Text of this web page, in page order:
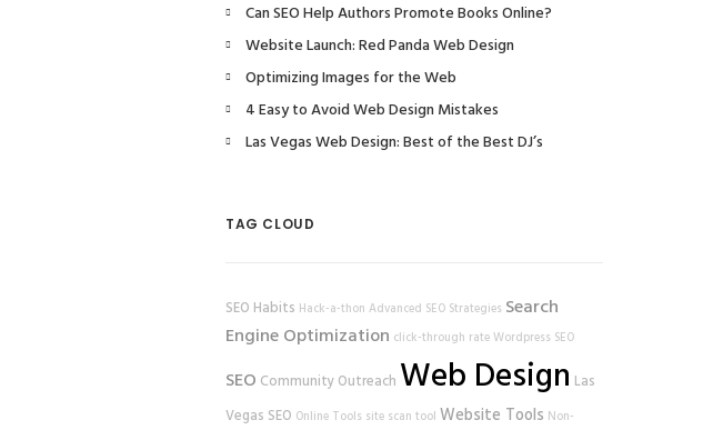
Can SEO Help Authors Promote Books Online?
Website Launch: Red Panda Web Design
Optimizing Images for the Web
4 Easy to Avoid Web Design Mistakes
Las Vegas Web Design: Best of the Best DJ’s
TAG CLOUD
SEO Habits Hack-a-thon Advanced SEO Strategies Search
Engine Optimization click-through rateWordpress SEO
SEO Community Outreach Web Design Las
Vegas SEO Online Tools site scan tool Website Tools Non-